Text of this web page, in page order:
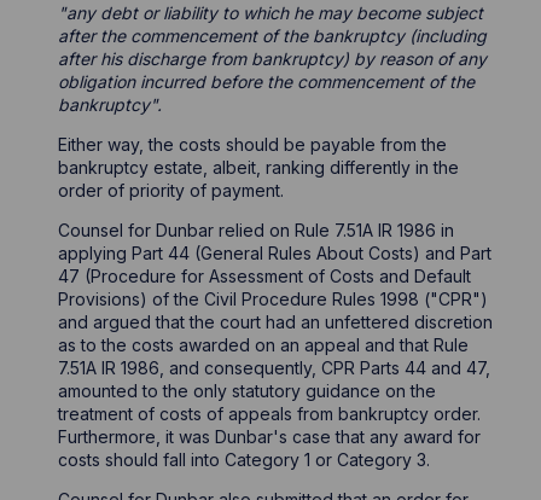
"any debt or liability to which he may become subject
after the commencement of the bankruptcy (including
after his discharge from bankruptcy) by reason of any
obligation incurred before the commencement of the
bankruptcy".
Either way, the costs should be payable from the
bankruptcy estate, albeit, ranking differently in the
order of priority of payment.
Counsel for Dunbar relied on Rule 7.51A IR 1986 in
applying Part 44 (General Rules About Costs) and Part
47 (Procedure for Assessment of Costs and Default
Provisions) of the Civil Procedure Rules 1998 ("CPR")
and argued that the court had an unfettered discretion
as to the costs awarded on an appeal and that Rule
7.51A IR 1986, and consequently, CPR Parts 44 and 47,
amounted to the only statutory guidance on the
treatment of costs of appeals from bankruptcy order.
Furthermore, it was Dunbar's case that any award for
costs should fall into Category 1 or Category 3.